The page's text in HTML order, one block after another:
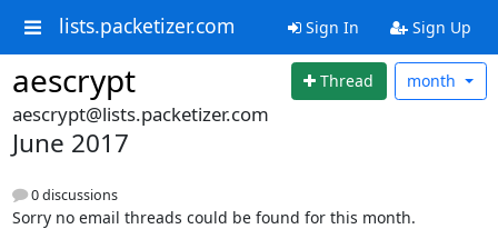
lists.packetizer.com Sign In Sign Up
aescrypt Thread month
aescrypt@lists.packetizer.com
June 2017
0 discussions
Sorry no email threads could be found for this month.